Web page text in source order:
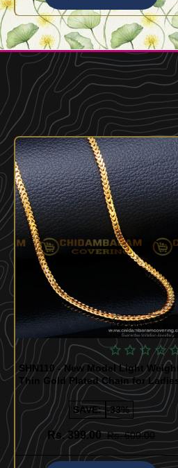
Quickview
SHN110 - New Model Light Weight
Thin Gold Plated Chain for Ladies
SAVE: -33%
Rs. 399.00 Rs. 600.00